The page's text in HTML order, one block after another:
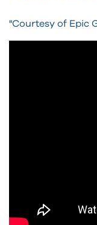
"Courtesy of Epic